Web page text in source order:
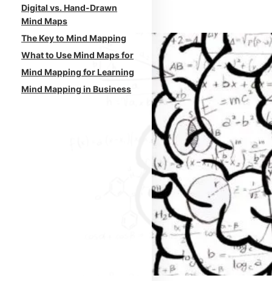
Digital vs. Hand-Drawn
Mind Maps
The Key to Mind Mapping
What to Use Mind Maps for
Mind Mapping for Learning
Mind Mapping in Business